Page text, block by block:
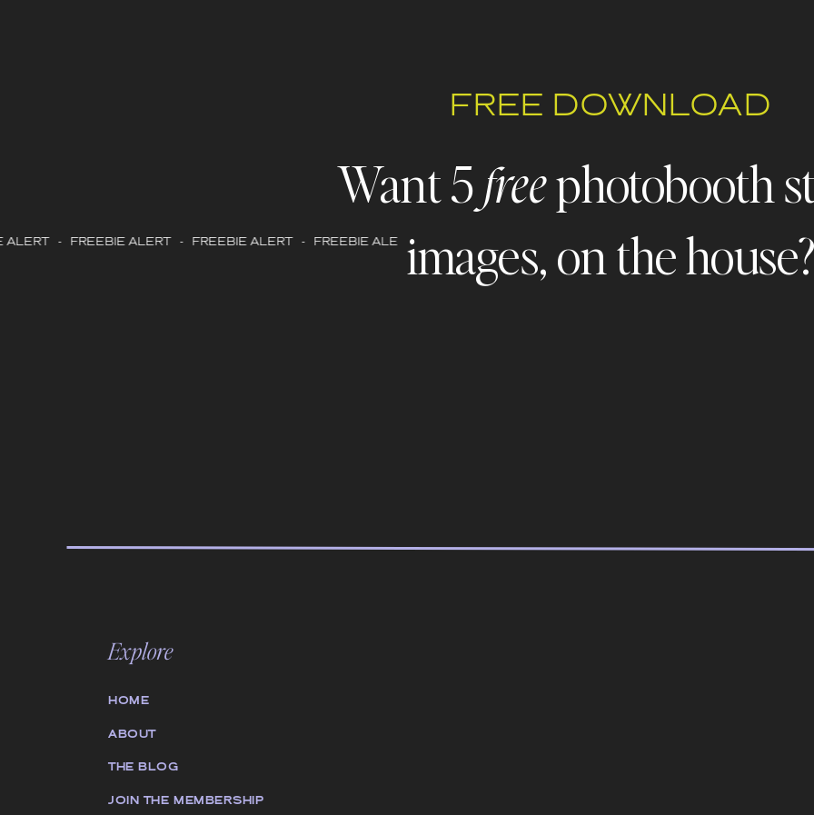
Want 5freephotobooth
images, on the house?
FREE DOWNLOAD
- FREEBIE ALERT - FREEBIE ALERT - FREEBIE ALERT - FREEBIE ALERT - FREEBIE ALERT - FREEBIE ALERT
JOIN THE MEMBERSHIP
THE BLOG
HOME
ABOUT
Explore